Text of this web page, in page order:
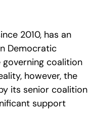
2010, has an
Democratic
governing coalition
however, the
its senior coalition
support